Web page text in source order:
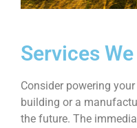
Services
Consider powering
building or a
the future. The